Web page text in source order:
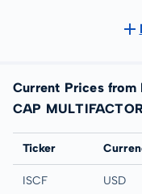
Current Prices from
CAP
Exchange
Ticker
IEX
ISCF USD